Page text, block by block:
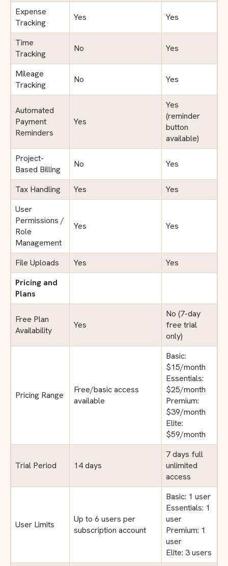
Expense
Tracking
Yes Yes
Time
Tracking
No Yes
Mileage
Tracking
No Yes
Automated
Payment
Reminders
Yes
Yes
(reminder
button
available)
Project-
Based Billing
No Yes
Tax Handling Yes
Yes
User
Permissions /
Role
Management
Yes Yes
File Uploads Yes
Yes
Pricing and
Plans
Free Plan
Availability
Yes
No (7-day
free trial
only)
Pricing Range
Free/basic access
available
Basic:
$15/month
Essentials:
$25/month
Premium:
$39/month
Elite:
$59/month
Trial Period 14 days
7 days full
unlimited
access
User Limits
Up to 6 users per
subscription account
Basic: 1 user
Essentials: 1
user
Premium: 1
user
Elite: 3 users